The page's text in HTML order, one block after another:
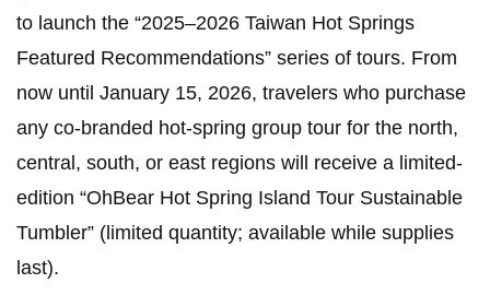
to launch the “2025–2026 Taiwan Hot Springs
Featured Recommendations” series of tours. From
now until January 15, 2026, travelers who purchase
any co-branded hot-spring group tour for the north,
central, south, or east regions will receive a limited-
edition “OhBear Hot Spring Island Tour Sustainable
Tumbler” (limited quantity; available while supplies
last).